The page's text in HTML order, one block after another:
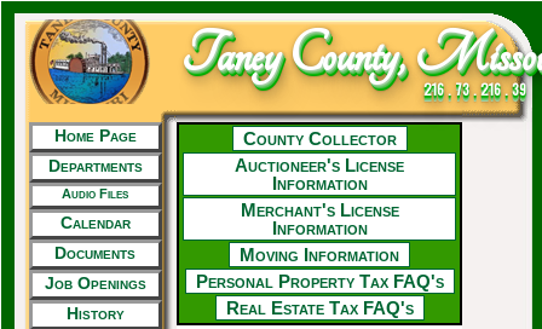
Taney County,
216 . 73 . 216 . 39
Home Page
Departments
Audio Files
Calendar
Documents
Job Openings
History
County Collector
Auctioneer's License
Information
Merchant's License
Information
Moving Information
Personal Property Tax FAQ's
Real Estate Tax FAQ's